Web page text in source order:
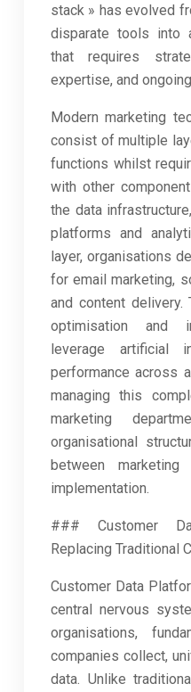
stack » has evolved
disparate tools into
that requires
expertise, and
Modern marketing
consist of multiple
functions whilst
with other
the data
platforms and
layer, organisations
for email marketing,
and content
optimisation and
leverage artificial
performance across
managing this
marketing
organisational
between
implementation.
### Customer
Replacing Traditional
Customer Data
central nervous
organisations,
companies collect,
data. Unlike